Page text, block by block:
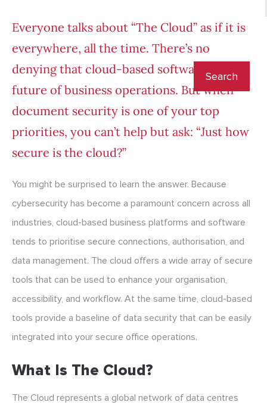
Everyone talks about “The Cloud” as if it is
everywhere, all the time. There’s no
denying that cloud-based software is the
future of business operations. But when
document security is one of your top
priorities, you can’t help but ask: “Just how
secure is the cloud?”
You might be surprised to learn the answer. Because
cybersecurity has become a paramount concern across all
industries, cloud-based business platforms and software
tends to prioritise secure connections, authorisation, and
data management. The cloud offers a wide array of secure
tools that can be used to enhance your organisation,
accessibility, and workflow. At the same time, cloud-based
tools provide a baseline of data security that can be easily
integrated into your secure office operations.
What Is The Cloud?
The Cloud represents a global network of data centres